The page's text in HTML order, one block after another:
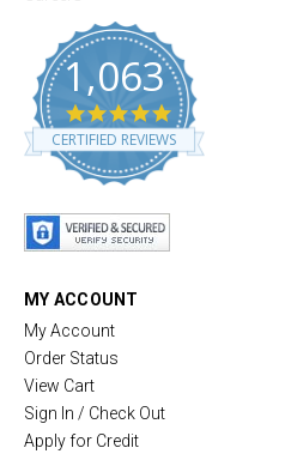
1,063
4
.
8
CERTIFIED REVIEWS
MY ACCOUNT
My Account
Order Status
View Cart
Sign In / Check Out
Apply for Credit